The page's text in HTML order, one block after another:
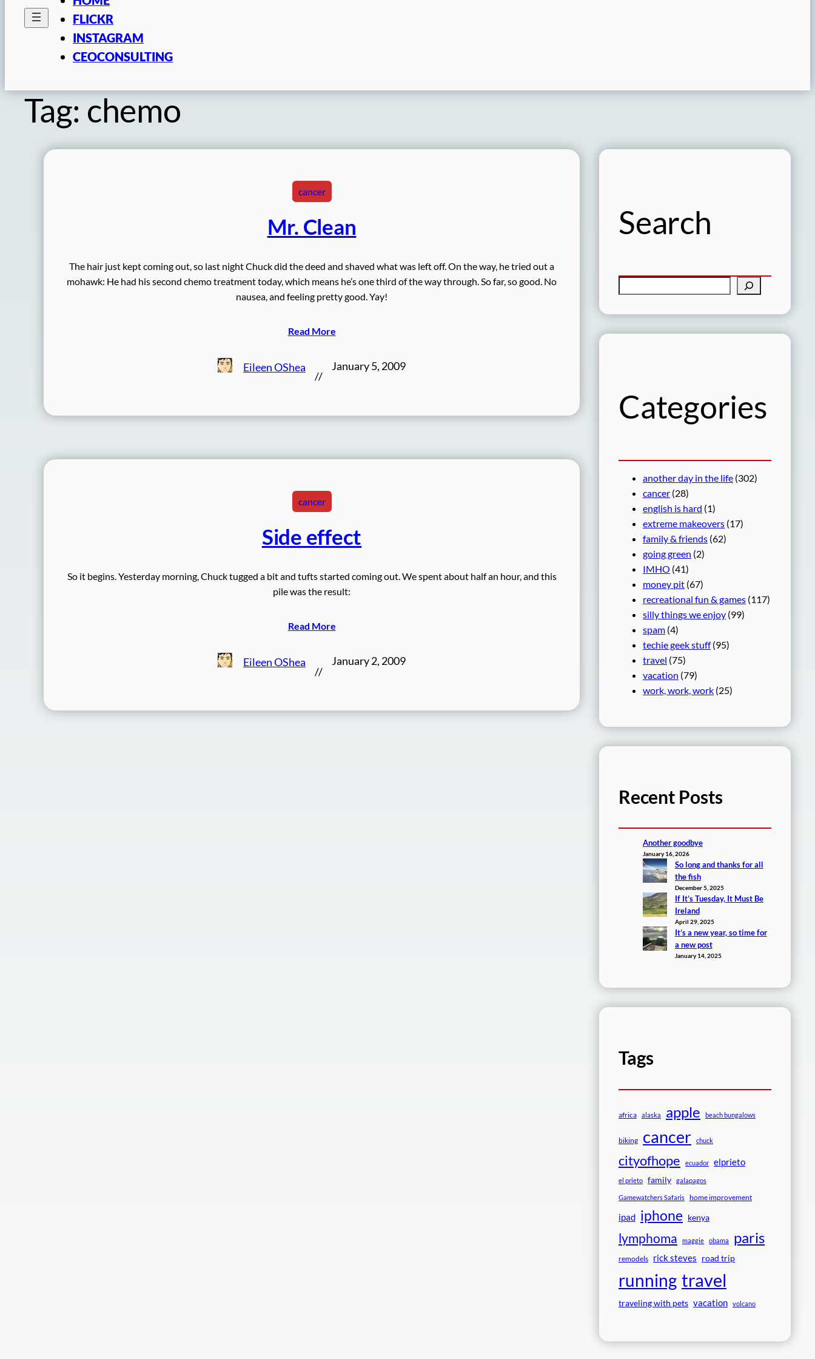
FLICKR
INSTAGRAM
CEOCONSULTING
Tag: chemo
cancer
Mr. Clean
The hair just kept coming out, so last night Chuck did the deed and shaved what was left off. On the way, he tried out a
mohawk: He had his second chemo treatment today, which means he’s one third of the way through. So far, so good. No
nausea, and feeling pretty good. Yay!
Read More
Eileen OShea
//
January 5, 2009
cancer
Side effect
So it begins. Yesterday morning, Chuck tugged a bit and tufts started coming out. We spent about half an hour, and this
pile was the result:
Read More
Eileen OShea
//
January 2, 2009
Search
a
r
Categories
another day in the life (302)
cancer (28)
english is hard (1)
extreme makeovers (17)
family & friends (62)
going green (2)
IMHO (41)
money pit (67)
recreational fun & games (117)
silly things we enjoy (99)
spam (4)
techie geek stuff(95)
travel (75)
vacation (79)
work, work, work (25)
Recent Posts
Another goodbye
January 16, 2026
So long and thanks for all
the fish
December 5, 2025
If It’s Tuesday, It Must Be
Ireland
April 29, 2025
It’s a new year, so time for
a new post
January 14, 2025
Tags
africa alaska apple beach bungalows
biking cancer chuck
cityofhope ecuador elprieto
el prieto family galapagos
Gamewatchers Safaris home improvement
ipad iphone kenya
lymphoma maggie obama paris
remodels rick steves road trip
running travel
traveling with pets vacation volcano